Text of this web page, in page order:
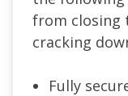
from closing
cracking
Fully